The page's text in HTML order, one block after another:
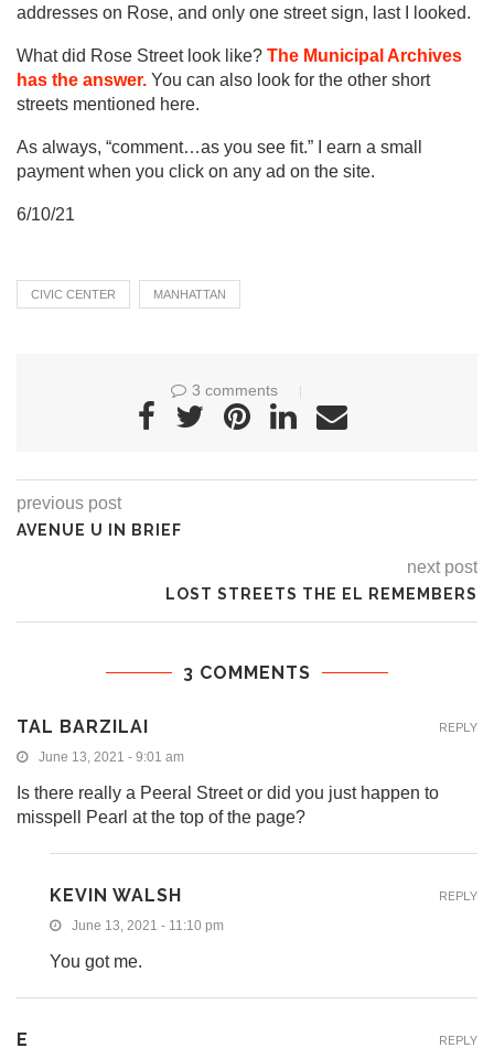
addresses on Rose, and only one street sign, last I looked.
What did Rose Street look like? The Municipal Archives
has the answer. You can also look for the other short
streets mentioned here.
As always, “comment…as you see fit.” I earn a small
payment when you click on any ad on the site.
6/10/21
CIVIC CENTER MANHATTAN
3 comments
previous post
AVENUE U IN BRIEF
next post
LOST STREETS THE EL REMEMBERS
3 COMMENTS
TAL BARZILAI
June 13, 2021 - 9:01 am
Is there really a Peeral Street or did you just happen to
misspell Pearl at the top of the page?
REPLY
KEVIN WALSH
June 13, 2021 - 11:10 pm
You got me.
REPLY
E REPLY